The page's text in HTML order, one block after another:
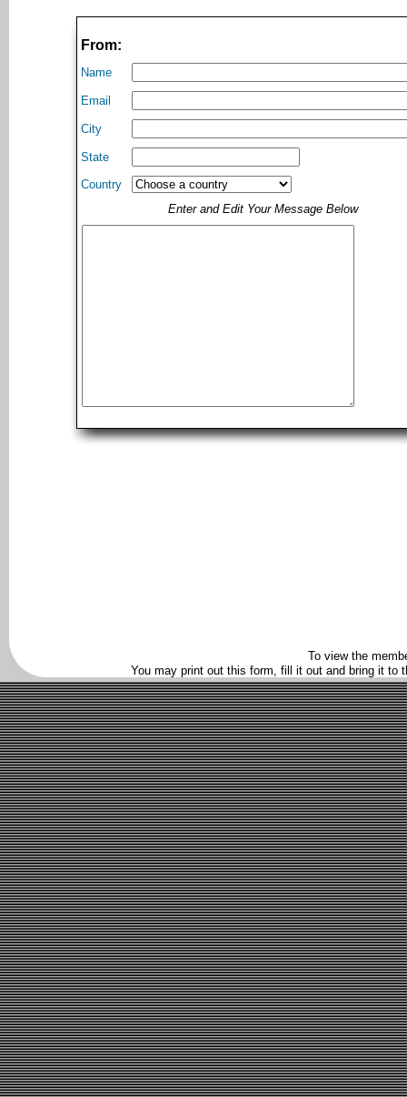
From:
Name
Email
City
State
Country
Enter and Edit Your Message Below
To view the
You may print out this form, fill it out and bring it to